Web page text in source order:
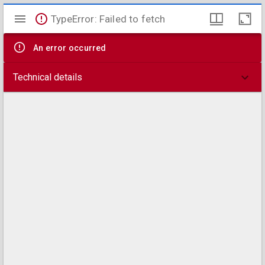
Mirador
viewer
TypeError: Failed to fetch
An error occurred
Technical details